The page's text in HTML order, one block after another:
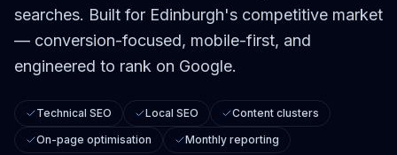
searches. Built for Edinburgh's competitive market
— conversion-focused, mobile-first, and
engineered to rank on Google.
Technical SEO Local SEO
Content clusters
On-page optimisation
Monthly reporting